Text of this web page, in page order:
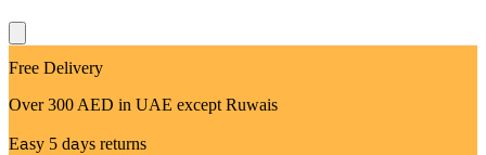
Free Delivery
Over 300 AED in UAE except Ruwais
Easy 5 days returns